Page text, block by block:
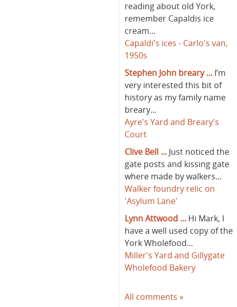
reading about old York,
remember Capaldis ice
cream...
Capaldi's ices - Carlo's van,
1950s
Stephen John breary ... I’m
very interested this bit of
history as my family name
breary...
Ayre's Yard and Breary's
Court
Clive Bell ... Just noticed the
gate posts and kissing gate
where made by walkers...
Walker foundry relic on
'Asylum Lane'
Lynn Attwood ... Hi Mark, I
have a well used copy of the
York Wholefood...
Miller's Yard and Gillygate
Wholefood Bakery
All comments »